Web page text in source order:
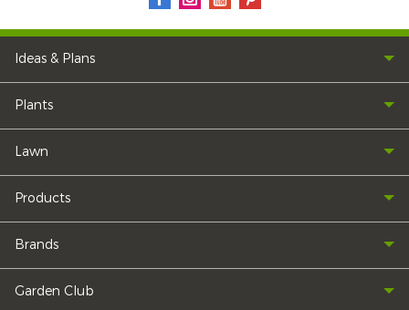
Ideas & Plans
Plants
Lawn
Products
Brands
Garden Club